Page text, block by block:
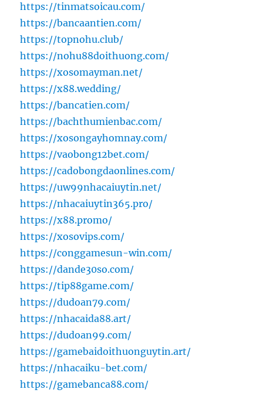
https://tinmatsoicau.com/
https://bancaantien.com/
https://topnohu.club/
https://nohu88doithuong.com/
https://xosomayman.net/
https://x88.wedding/
https://bancatien.com/
https://bachthumienbac.com/
https://xosongayhomnay.com/
https://vaobong12bet.com/
https://cadobongdaonlines.com/
https://uw99nhacaiuytin.net/
https://nhacaiuytin365.pro/
https://x88.promo/
https://xosovips.com/
https://conggamesun-win.com/
https://dande30so.com/
https://tip88game.com/
https://dudoan79.com/
https://nhacaida88.art/
https://dudoan99.com/
https://gamebaidoithuonguytin.art/
https://nhacaiku-bet.com/
https://gamebanca88.com/